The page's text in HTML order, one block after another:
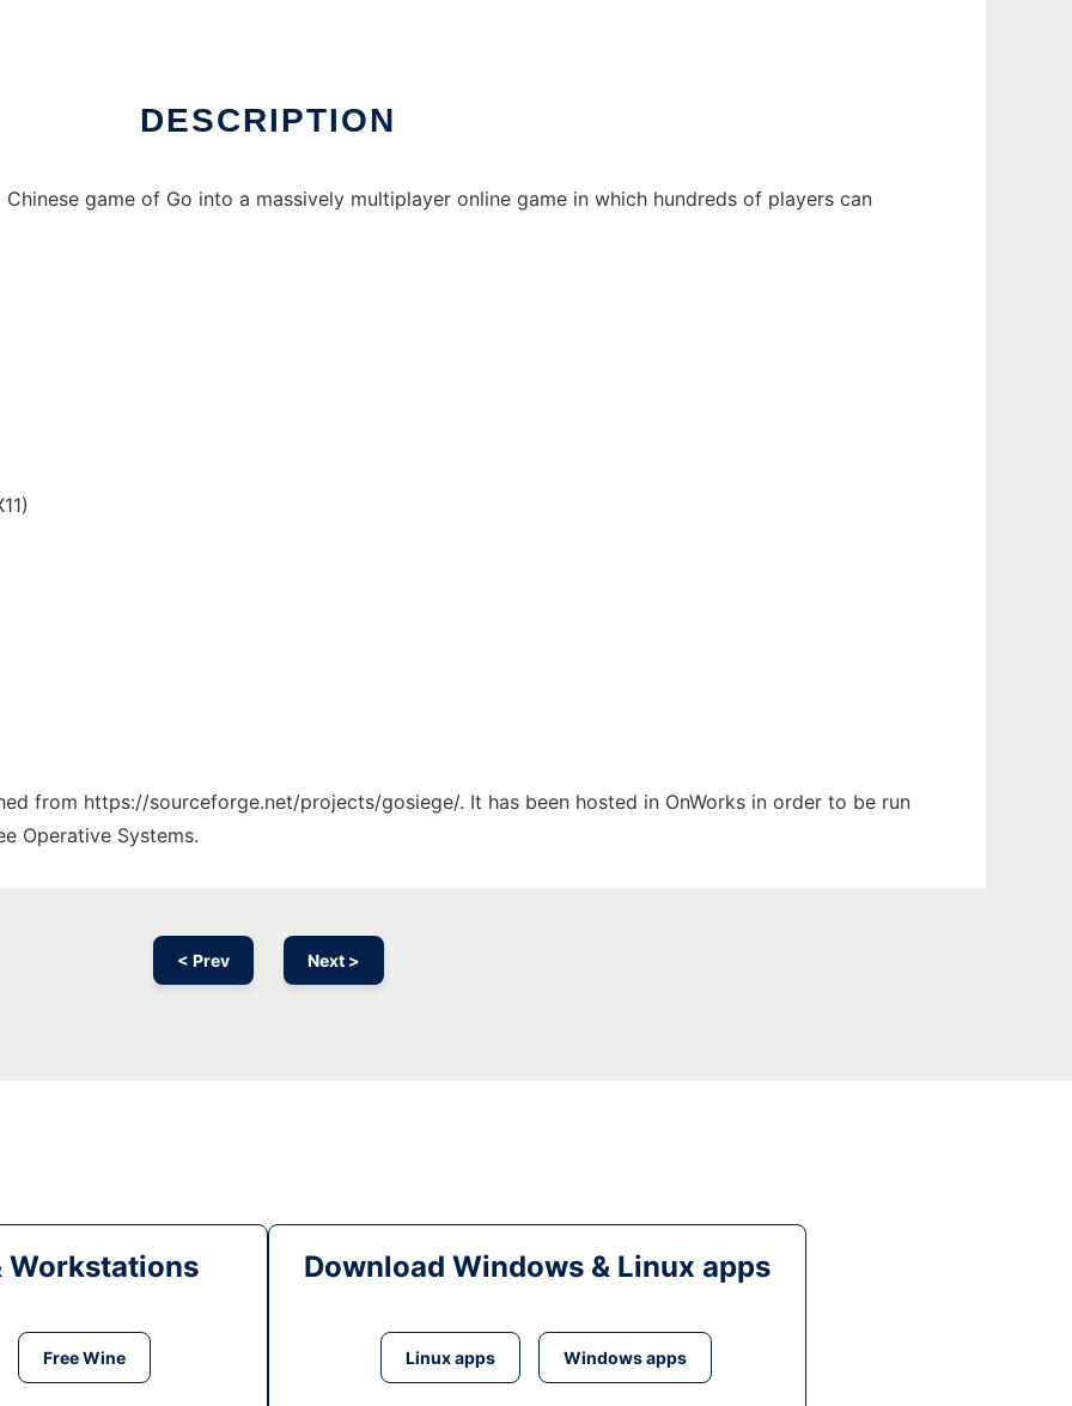
DESCRIPTION
game of Go into a massively multiplayer online game in which hundreds of players can
from https://sourceforge.net/projects/gosiege/. It has been hosted in OnWorks in order to be run
Operative Systems.
< Prev Next >
Workstations
Free Wine
Download Windows & Linux apps
Linux apps Windows apps